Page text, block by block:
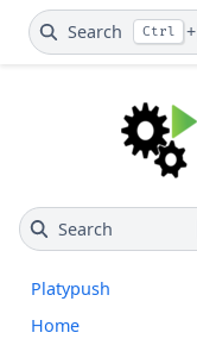
Search Ctrl +
Search
Platypush
Home